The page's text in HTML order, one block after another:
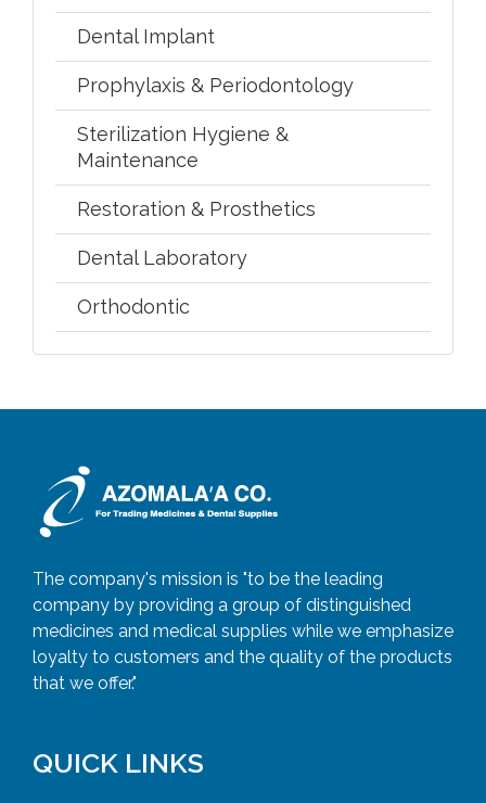
Dental Implant
Prophylaxis & Periodontology
Sterilization Hygiene &
Maintenance
Restoration & Prosthetics
Dental Laboratory
Orthodontic
The company's mission is "to be the leading
company by providing a group of distinguished
medicines and medical supplies while we emphasize
loyalty to customers and the quality of the products
that we offer."
QUICK LINKS